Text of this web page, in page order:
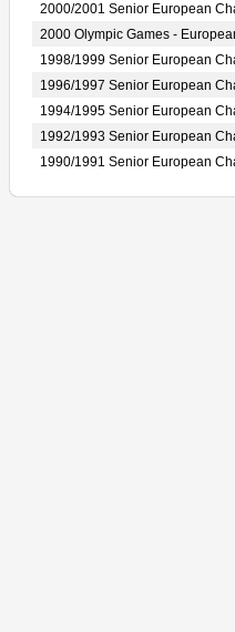
2000/2001 Senior European
2000 Olympic Games -
1998/1999 Senior European
1996/1997 Senior European
1994/1995 Senior European
1992/1993 Senior European
1990/1991 Senior European